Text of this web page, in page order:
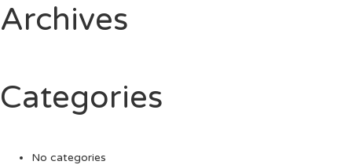
Archives
Categories
No categories